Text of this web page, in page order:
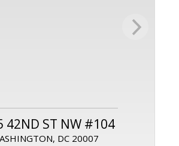
42ND ST NW #104
DC 20007